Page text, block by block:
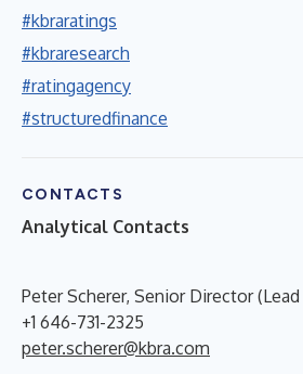
#kbraratings
#kbraresearch
#ratingagency
#structuredfinance
CONTACTS
Analytical Contacts
Peter Scherer, Senior Director
+1 646-731-2325
peter.scherer@kbra.com